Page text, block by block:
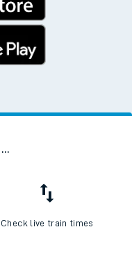
Check live train times